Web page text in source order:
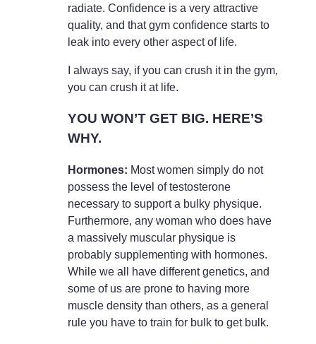
radiate. Confidence is a very attractive
quality, and that gym confidence starts to
leak into every other aspect of life.
I always say, if you can crush it in the gym,
you can crush it at life.
YOU WON’T GET BIG. HERE’S
WHY.
Hormones: Most women simply do not
possess the level of testosterone
necessary to support a bulky physique.
Furthermore, any woman who does have
a massively muscular physique is
probably supplementing with hormones.
While we all have different genetics, and
some of us are prone to having more
muscle density than others, as a general
rule you have to train for bulk to get bulk.